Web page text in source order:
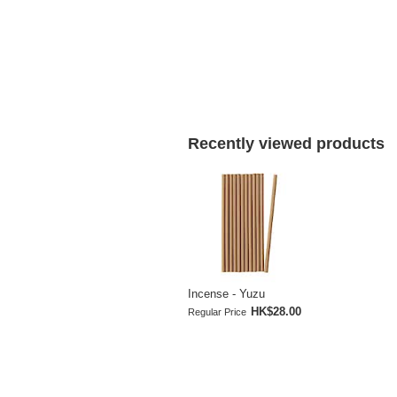
Recently viewed products
Incense - Yuzu
Regular Price HK$28.00